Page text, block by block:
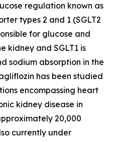
regulation known as
types 2 and 1 (SGLT2
for glucose and
kidney and SGLT1 is
sodium absorption in the
has been studied
encompassing heart
kidney disease in
20,000
currently under